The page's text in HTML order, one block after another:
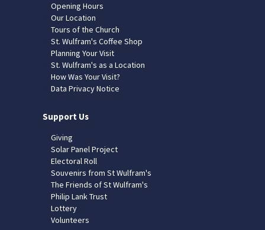
Opening Hours
Our Location
Tours of the Church
St. Wulfram's Coffee Shop
Planning Your Visit
St. Wulfram's as a Location
How Was Your Visit?
Data Privacy Notice
Support Us
Giving
Solar Panel Project
Electoral Roll
Souvenirs from St Wulfram's
The Friends of St Wulfram's
Philip Lank Trust
Lottery
Volunteers